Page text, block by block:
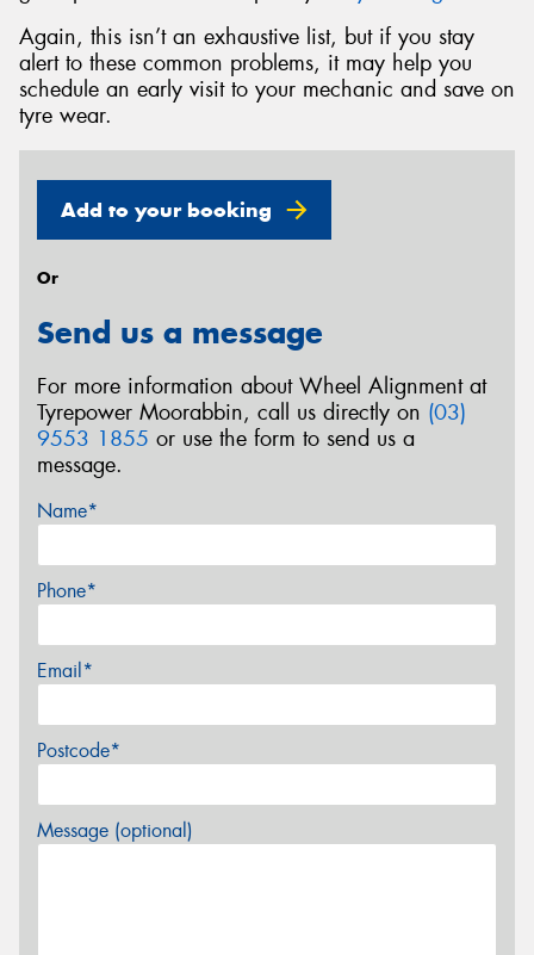
Again, this isn’t an exhaustive list, but if you stay
alert to these common problems, it may help you
schedule an early visit to your mechanic and save on
tyre wear.
Add to your booking
Or
Send us a message
For more information about Wheel Alignment at
Tyrepower Moorabbin, call us directly on (03)
9553 1855 or use the form to send us a
message.
Name*
Phone*
Email*
Postcode*
Message (optional)